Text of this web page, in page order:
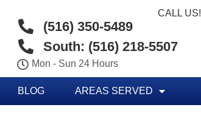
CALL US!
(516) 350-5489
South: (516) 218-5507
Mon - Sun 24 Hours
BLOG AREAS SERVED